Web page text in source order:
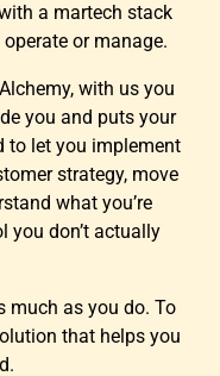
a martech stack
or manage.
with us you
you and puts your
to let you implement
strategy, move
what you’re
you don’t actually
much as you do. To
that helps you